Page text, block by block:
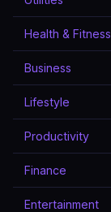
Health & Fitness
Business
Lifestyle
Productivity
Finance
Entertainment